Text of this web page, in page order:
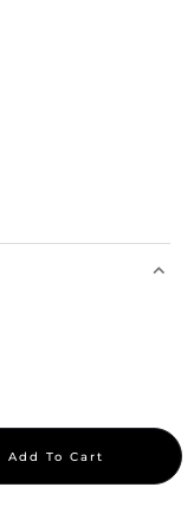
Add To Cart